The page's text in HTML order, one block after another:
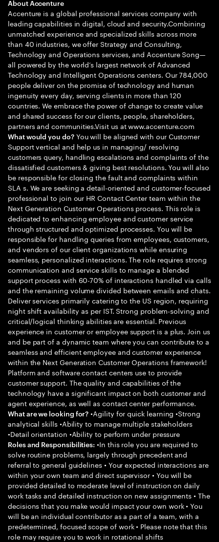
About Accenture
Accenture is a global professional services company with
leading capabilities in digital, cloud and security.Combining
unmatched experience and specialized skills across more
than 40 industries, we offer Strategy and Consulting,
Technology and Operations services, and Accenture Song—
all powered by the world’s largest network of Advanced
Technology and Intelligent Operations centers. Our 784,000
people deliver on the promise of technology and human
ingenuity every day, serving clients in more than 120
countries. We embrace the power of change to create value
and shared success for our clients, people, shareholders,
partners and communities.Visit us at www.accenture.com
What would you do?You will be aligned with our Customer
Support vertical and help us in managing/ resolving
customers query, handling escalations and complaints of the
dissatisfied customers & giving best resolutions. You will also
be responsible for closing the fault and complaints within
SLA s. We are seeking a detail-oriented and customer-focused
professional to join our HR Contact Center team within the
Next Generation Customer Operations process. This role is
dedicated to enhancing employee and customer service
through structured and optimized processes. You will be
responsible for handling queries from employees, customers,
and vendors of our client organizations while ensuring
seamless, personalized interactions. The role requires strong
communication and service skills to manage a blended
support process with 60-70% of interactions handled via calls
and the remaining volume divided between emails and chats.
Deliver services primarily catering to the US region, requiring
night shift availability as per IST. Strong problem-solving and
critical/logical thinking abilities are essential. Previous
experience in customer or employee support is a plus. Join us
and be part of a dynamic team where you can contribute to a
seamless and efficient employee and customer experience
within the Next Generation Customer Operations framework!
Platform and software contact centers use to provide
customer support. The quality and capabilities of the
technology have a significant impact on both customer and
agent experience, as well as contact center performance.
What are we looking for? •Agility for quick learning •Strong
analytical skills •Ability to manage multiple stakeholders
•Detail orientation •Ability to perform under pressure
Roles and Responsibilities: •In this role you are required to
solve routine problems, largely through precedent and
referral to general guidelines • Your expected interactions are
within your own team and direct supervisor • You will be
provided detailed to moderate level of instruction on daily
work tasks and detailed instruction on new assignments • The
decisions that you make would impact your own work • You
will be an individual contributor as a part of a team, with a
predetermined, focused scope of work • Please note that this
role may require you to work in rotational shifts